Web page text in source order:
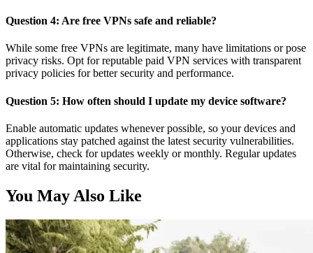
Question 4: Are free VPNs safe and reliable?
While some free VPNs are legitimate, many have limitations or pose
privacy risks. Opt for reputable paid VPN services with transparent
privacy policies for better security and performance.
Question 5: How often should I update my device software?
Enable automatic updates whenever possible, so your devices and
applications stay patched against the latest security vulnerabilities.
Otherwise, check for updates weekly or monthly. Regular updates
are vital for maintaining security.
You May Also Like